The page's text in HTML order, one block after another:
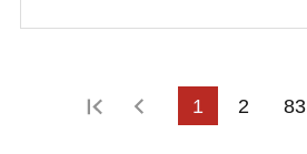
First pagePrevious page
1 2 83